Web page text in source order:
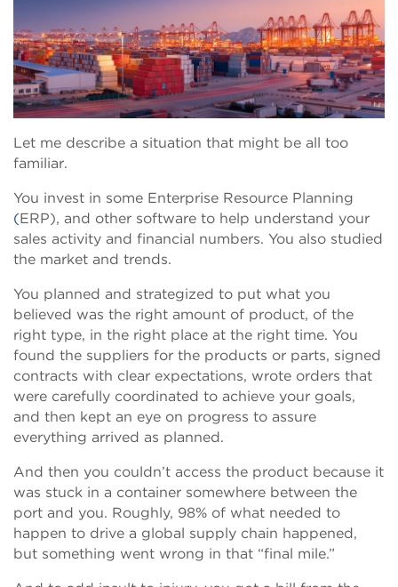
Let me describe a situation that might be all too
familiar.
You invest in some Enterprise Resource Planning
(ERP), and other software to help understand your
sales activity and financial numbers. You also studied
the market and trends.
You planned and strategized to put what you
believed was the right amount of product, of the
right type, in the right place at the right time. You
found the suppliers for the products or parts, signed
contracts with clear expectations, wrote orders that
were carefully coordinated to achieve your goals,
and then kept an eye on progress to assure
everything arrived as planned.
And then you couldn’t access the product because it
was stuck in a container somewhere between the
port and you. Roughly, 98% of what needed to
happen to drive a global supply chain happened,
but something went wrong in that “final mile.”